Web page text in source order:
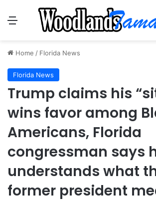
Menu
Home / Florida News
Florida News
Trump claims his
wins favor among
Americans, Florida
congressman says
understands what
former president